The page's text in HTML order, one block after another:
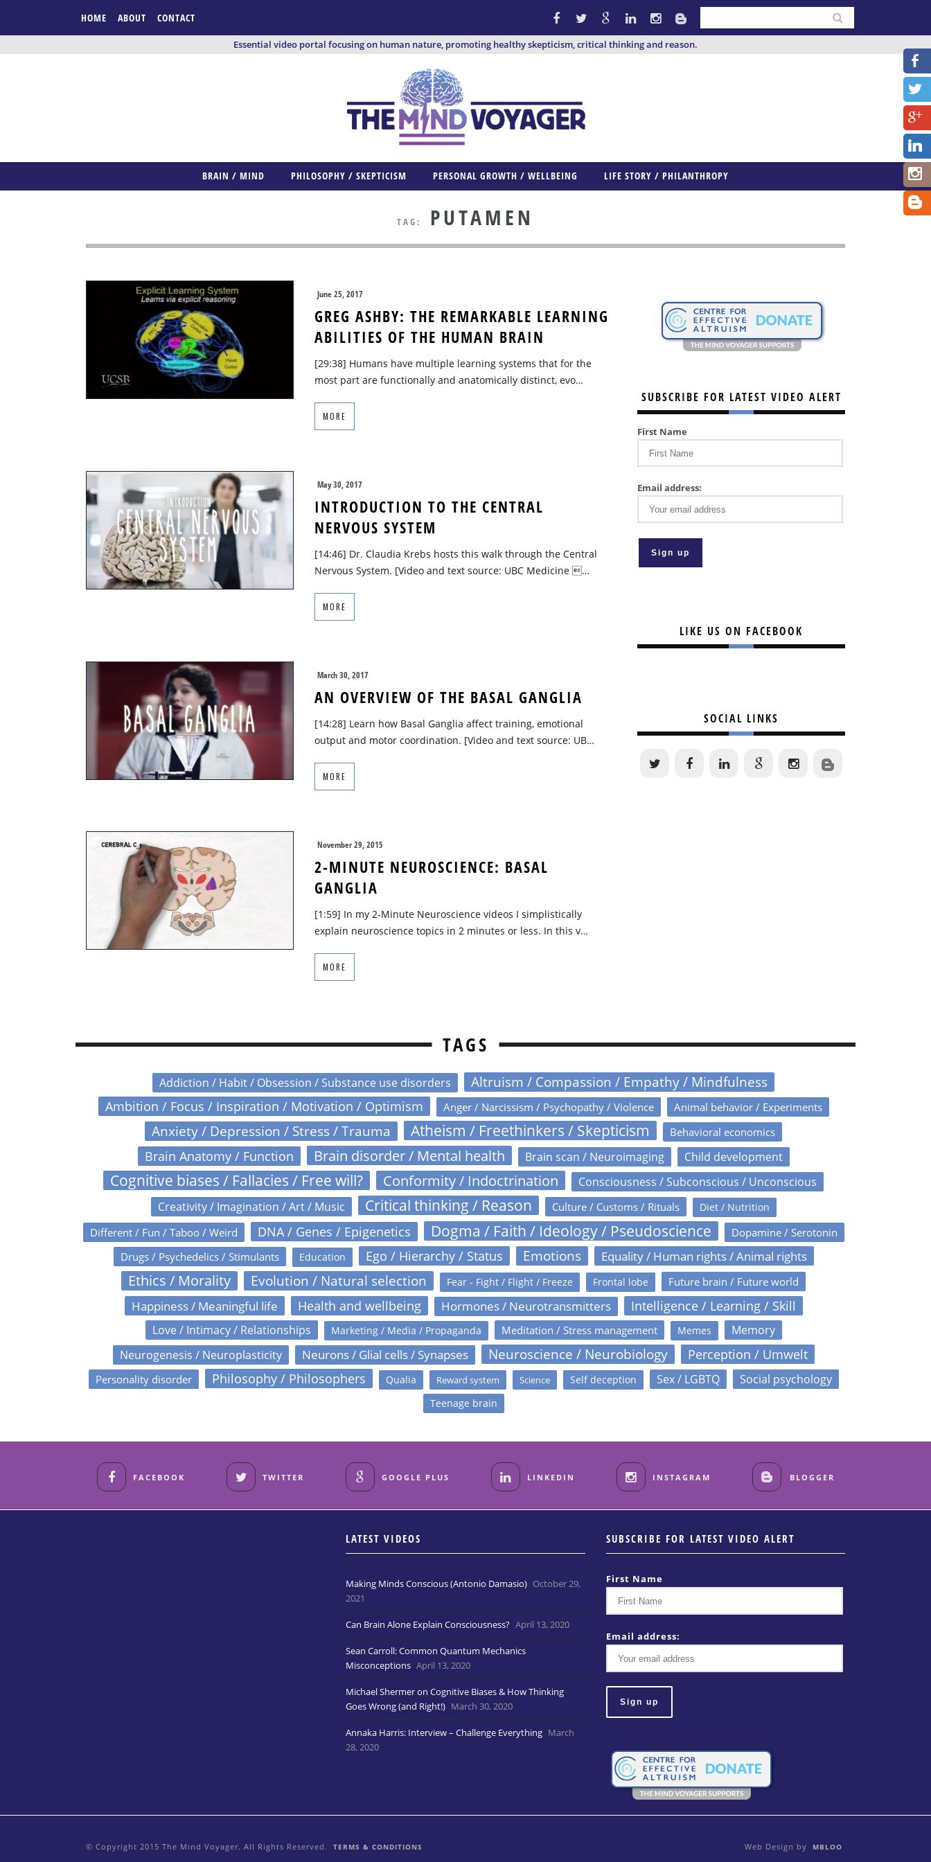
HOME ABOUT CONTACT
Essential video portal focusing on human nature, promoting healthy skepticism, critical thinking and reason.
BRAIN / MIND PHILOSOPHY / SKEPTICISM PERSONAL GROWTH / WELLBEING LIFE STORY / PHILANTHROPY
TAG: PUTAMEN
June 25, 2017
GREG ASHBY: THE REMARKABLE LEARNING
ABILITIES OF THE HUMAN BRAIN
[29:38] Humans have multiple learning systems that for the
most part are functionally and anatomically distinct, evo…
MORE
May 30, 2017
INTRODUCTION TO THE CENTRAL
NERVOUS SYSTEM
[14:46] Dr. Claudia Krebs hosts this walk through the Central
Nervous System. [Video and text source: UBC Medicine …
MORE
March 30, 2017
AN OVERVIEW OF THE BASAL GANGLIA
[14:28] Learn how Basal Ganglia affect training, emotional
output and motor coordination. [Video and text source: UB…
MORE
November 29, 2015
2-MINUTE NEUROSCIENCE: BASAL
GANGLIA
[1:59] In my 2-Minute Neuroscience videos I simplistically
explain neuroscience topics in 2 minutes or less. In this v…
MORE
SUBSCRIBE FOR LATEST VIDEO ALERT
First Name
Email address:
LIKE US ON FACEBOOK
SOCIAL LINKS
TAGS
Addiction / Habit / Obsession / Substance use disorders Altruism / Compassion / Empathy / Mindfulness
Ambition / Focus / Inspiration / Motivation / Optimism Anger / Narcissism / Psychopathy / Violence Animal behavior / Experiments
Anxiety / Depression / Stress / Trauma Atheism / Freethinkers / Skepticism Behavioral economics
Brain Anatomy / Function Brain disorder / Mental health Brain scan / Neuroimaging Child development
Cognitive biases / Fallacies / Free will? Conformity / Indoctrination Consciousness / Subconscious / Unconscious
Creativity / Imagination / Art / Music Critical thinking / Reason Culture / Customs / Rituals Diet / Nutrition
Different / Fun / Taboo / Weird DNA / Genes / Epigenetics Dogma / Faith / Ideology / Pseudoscience
Dopamine / Serotonin
Drugs / Psychedelics / Stimulants
Education Ego / Hierarchy / Status Emotions Equality / Human rights / Animal rights
Ethics / Morality Evolution / Natural selection Fear - Fight / Flight / Freeze Frontal lobe Future brain / Future world
Happiness / Meaningful life Health and wellbeing Hormones / Neurotransmitters Intelligence / Learning / Skill
Love / Intimacy / Relationships Marketing / Media / Propaganda Meditation / Stress management Memes
Memory
Neurogenesis / Neuroplasticity
Neurons / Glial cells / Synapses Neuroscience / Neurobiology Perception / Umwelt
Personality disorder Philosophy / Philosophers Qualia Reward system Science Self deception Sex / LGBTQ Social psychology
Teenage brain
FACEBOOK TWITTER GOOGLE PLUS LINKEDIN INSTAGRAM BLOGGER
LATEST VIDEOS
Making Minds Conscious (Antonio Damasio) October 29,
2021
Can Brain Alone Explain Consciousness? April 13, 2020
Sean Carroll: Common Quantum Mechanics
Misconceptions April 13, 2020
Michael Shermer on Cognitive Biases & How Thinking
Goes Wrong (and Right!) March 30, 2020
Annaka Harris: Interview – Challenge Everything March
28, 2020
SUBSCRIBE FOR LATEST VIDEO ALERT
First Name
Email address:
© Copyright 2015 The Mind Voyager. All Rights Reserved. TERMS & CONDITIONS Web Design by MBLOO